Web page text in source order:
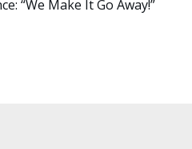
“We Make It Go Away!”